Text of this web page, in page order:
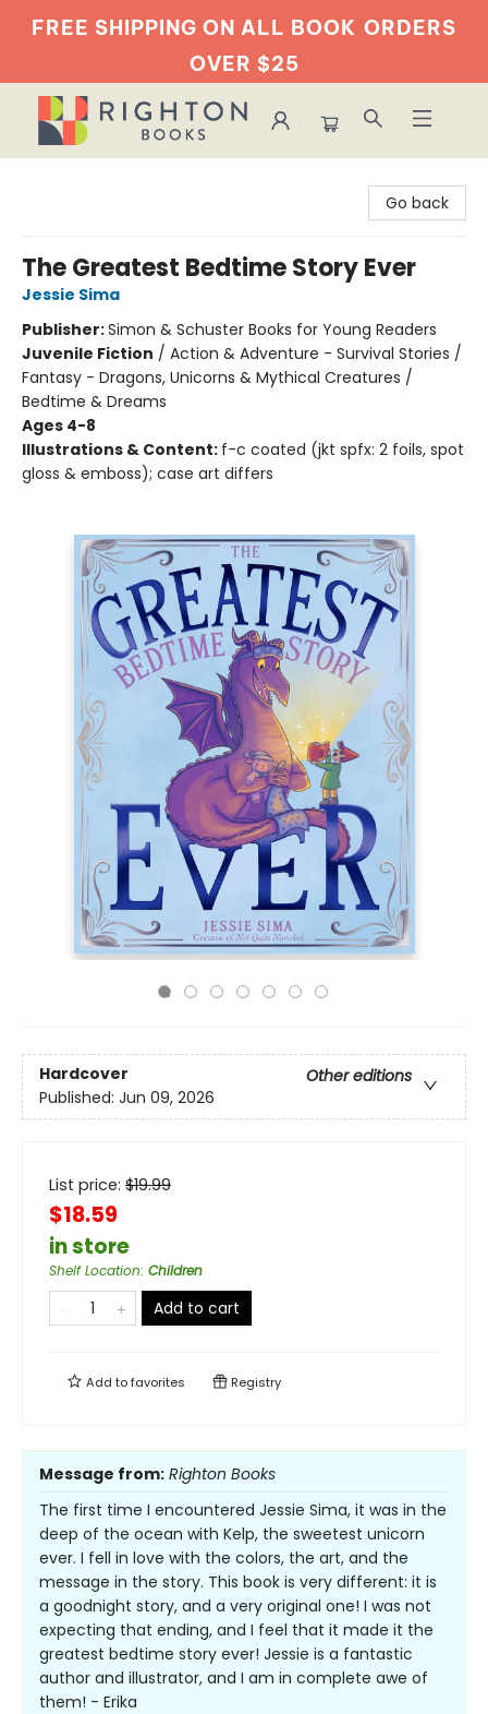
FREE SHIPPING ON ALL BOOK ORDERS
OVER $25
Go back
The Greatest Bedtime Story Ever
Jessie Sima
Publisher:Simon & Schuster Books for Young Readers
Juvenile Fiction / Action & Adventure - Survival Stories /
Fantasy - Dragons, Unicorns & Mythical Creatures /
Bedtime & Dreams
Ages 4-8
Illustrations & Content: f-c coated (jkt spfx: 2 foils, spot
gloss & emboss); case art differs
Hardcover
Other editions
Published: Jun 09, 2026
List price: $19.99
$18.59
in store
Shelf Location: Children
Add to cart
Add tofavorites Registry
Message from: Righton Books
The first time I encountered Jessie Sima, it was in the
deep of the ocean with Kelp, the sweetest unicorn
ever. I fell in love with the colors, the art, and the
message in the story. This book is very different: it is
a goodnight story, and a very original one! I was not
expecting that ending, and I feel that it made it the
greatest bedtime story ever! Jessie is a fantastic
author and illustrator, and I am in complete awe of
them! - Erika